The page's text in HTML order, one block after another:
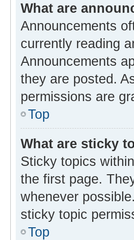
What are
Announcements
currently reading
Announcements
they are posted.
permissions are
Top
What are sticky
Sticky topics
the first page.
whenever
sticky topic
Top